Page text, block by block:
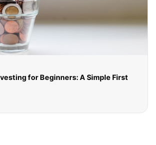
for Beginners: A Simple First